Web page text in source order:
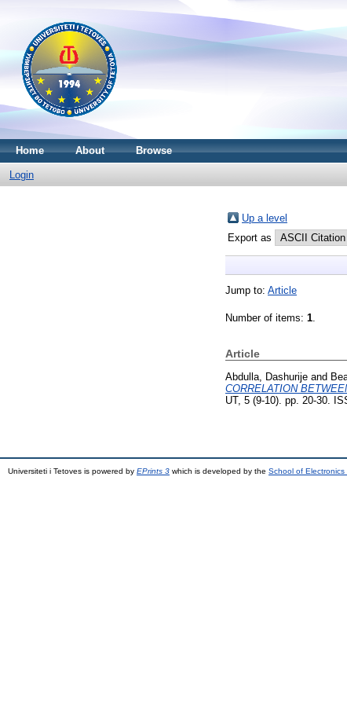
Home About Browse
Login
Up a level
Export as
Jump to: Article
Number of items: 1.
Article
Abdulla, Dashurije and
CORRELATION
UT, 5 (9-10). pp. 20-30.
Universiteti i Tetoves is powered by EPrints 3 which is developed by the School of